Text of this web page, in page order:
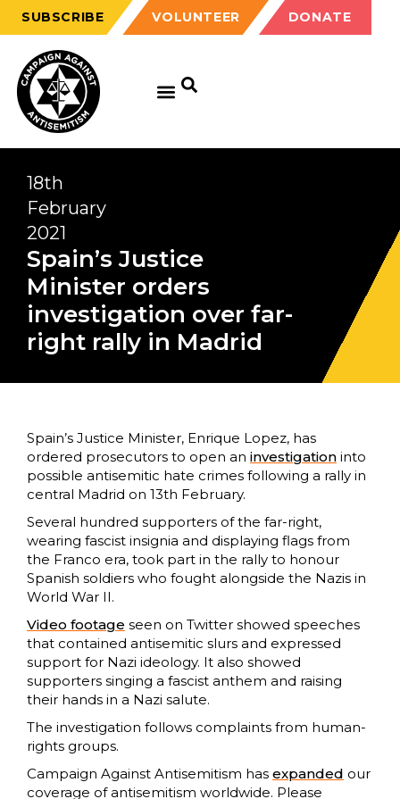
SUBSCRIBE VOLUNTEER DONATE
18th
February
2021
Spain’s Justice
Minister orders
investigation over far-
right rally in Madrid
Spain’s Justice Minister, Enrique Lopez, has
ordered prosecutors to open an investigation into
possible antisemitic hate crimes following a rally in
central Madrid on 13th February.
Several hundred supporters of the far-right,
wearing fascist insignia and displaying flags from
the Franco era, took part in the rally to honour
Spanish soldiers who fought alongside the Nazis in
World War II.
Video footage seen on Twitter showed speeches
that contained antisemitic slurs and expressed
support for Nazi ideology. It also showed
supporters singing a fascist anthem and raising
their hands in a Nazi salute.
The investigation follows complaints from human-
rights groups.
Campaign Against Antisemitism has expanded our
coverage of antisemitism worldwide. Please